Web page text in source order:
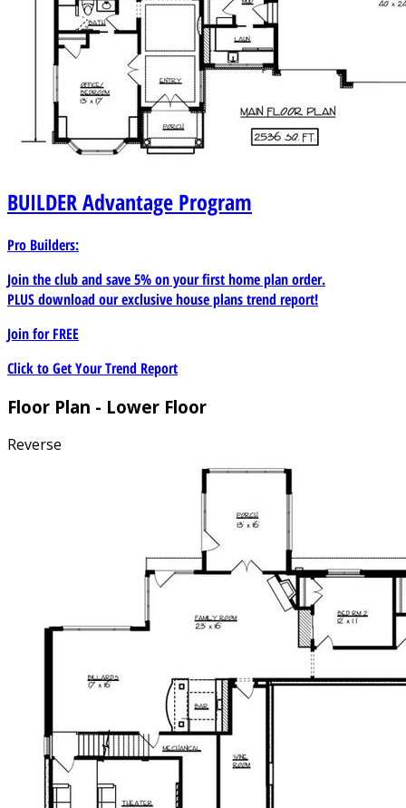
BUILDERAdvantage Program
Pro Builders:
Join the club and save 5% on your first home plan order.
PLUS download our exclusive house plans trend report!
Join forFREE
Click to Get Your Trend Report
Floor Plan - Lower Floor
Reverse